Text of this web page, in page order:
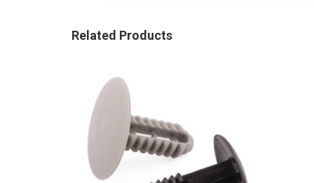
Related Products